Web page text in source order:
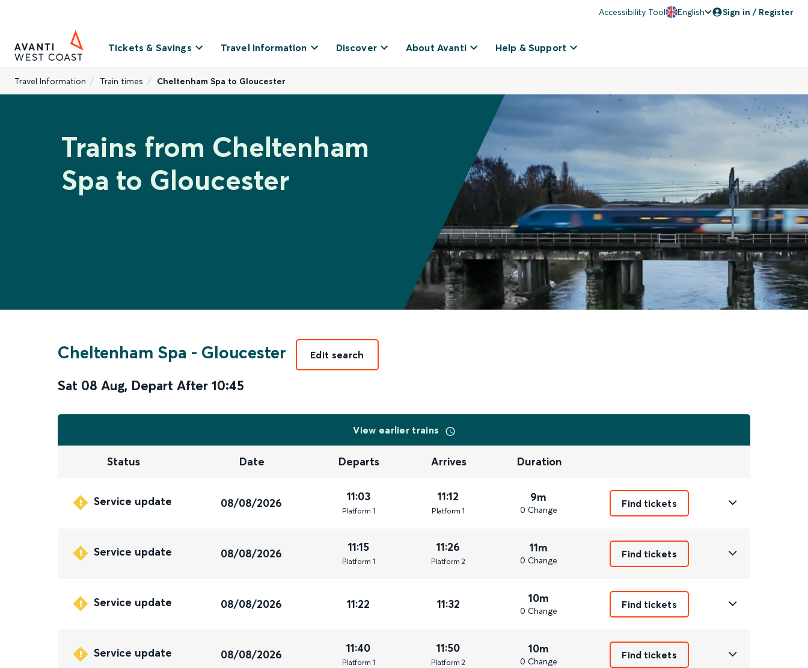
Accessibility Tool English Sign in / Register
Tickets & Savings Travel Information Discover About Avanti Help & Support
Travel Information Train times Cheltenham Spa to Gloucester
Trains from Cheltenham
Spa to Gloucester
Cheltenham Spa - Gloucester
Sat 08 Aug, Depart After 10:45
Edit search
View earlier trains
Status Date Departs Arrives Duration
Service update 08/08/2026 11:03
Platform 1
11:12
Platform 1
9m
0 Change
Find tickets
Service update 08/08/2026 11:15
Platform 1
11:26
Platform 2
11m
0 Change
Find tickets
Service update 08/08/2026 11:22 11:32 10m
0 Change
Find tickets
Service update 08/08/2026 11:40
Platform 1
11:50
Platform 2
10m
0 Change
Find tickets